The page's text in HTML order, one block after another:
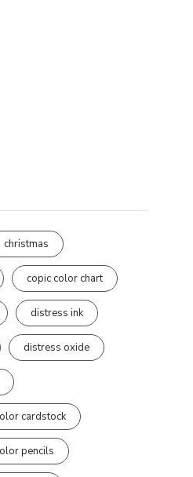
christmas
copic color chart
distress ink
distress oxide
cardstock
pencils